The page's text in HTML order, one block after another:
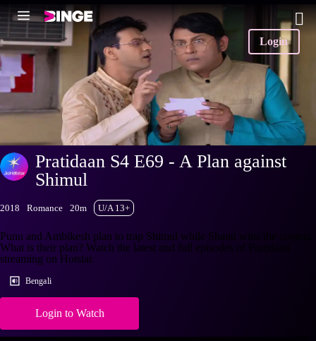
Login
Pratidaan S4 E69 - A Plan against
Shimul
2018 Romance 20m U/A 13+
Punu and Ambikesh plan to trap Shimul while Shanti wins the contest.
What is their plan? Watch the latest and full episodes of Pratidaan
streaming on Hotstar.
Bengali
Login to Watch